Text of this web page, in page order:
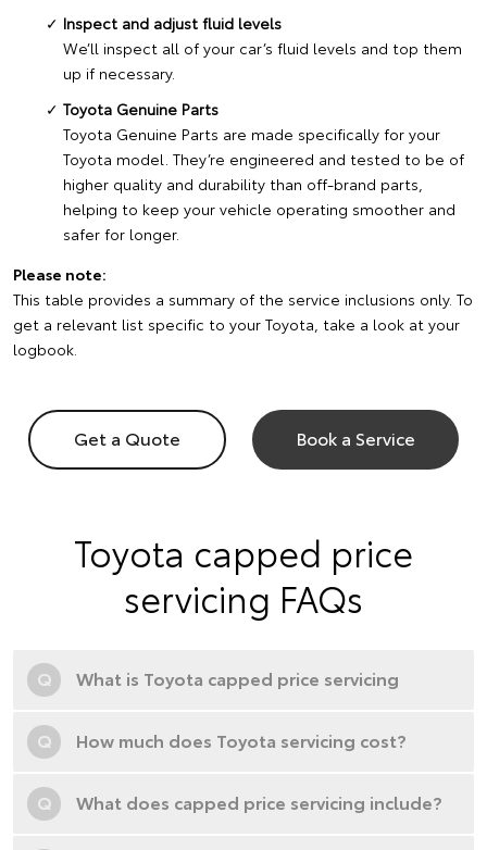
Inspect and adjust fluid levels
We’ll inspect all of your car’s fluid levels and top them
up if necessary.
Toyota Genuine Parts
Toyota Genuine Parts are made specifically for your
Toyota model. They’re engineered and tested to be of
higher quality and durability than off-brand parts,
helping to keep your vehicle operating smoother and
safer for longer.
Please note:
This table provides a summary of the service inclusions only. To
get a relevant list specific to your Toyota, take a look at your
logbook.
Get a Quote Book a Service
Toyota capped price
servicing FAQs
Q What is Toyota capped price servicing
Q How much does Toyota servicing cost?
Q What does capped price servicing include?